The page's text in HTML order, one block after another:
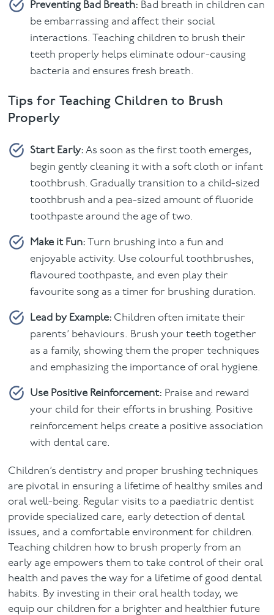
Preventing Bad Breath: Bad breath in children can
be embarrassing and affect their social
interactions. Teaching children to brush their
teeth properly helps eliminate odour-causing
bacteria and ensures fresh breath.
Tips for Teaching Children to Brush
Properly
Start Early: As soon as the first tooth emerges,
begin gently cleaning it with a soft cloth or infant
toothbrush. Gradually transition to a child-sized
toothbrush and a pea-sized amount of fluoride
toothpaste around the age of two.
Make it Fun: Turn brushing into a fun and
enjoyable activity. Use colourful toothbrushes,
flavoured toothpaste, and even play their
favourite song as a timer for brushing duration.
Lead by Example: Children often imitate their
parents’ behaviours. Brush your teeth together
as a family, showing them the proper techniques
and emphasizing the importance of oral hygiene.
Use Positive Reinforcement: Praise and reward
your child for their efforts in brushing. Positive
reinforcement helps create a positive association
with dental care.
Children’s dentistry and proper brushing techniques
are pivotal in ensuring a lifetime of healthy smiles and
oral well-being. Regular visits to a paediatric dentist
provide specialized care, early detection of dental
issues, and a comfortable environment for children.
Teaching children how to brush properly from an
early age empowers them to take control of their oral
health and paves the way for a lifetime of good dental
habits. By investing in their oral health today, we
equip our children for a brighter and healthier future